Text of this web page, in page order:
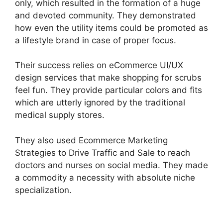
only, which resulted in the formation of a huge
and devoted community. They demonstrated
how even the utility items could be promoted as
a lifestyle brand in case of proper focus.
Their success relies on eCommerce UI/UX
design services that make shopping for scrubs
feel fun. They provide particular colors and fits
which are utterly ignored by the traditional
medical supply stores.
They also used Ecommerce Marketing
Strategies to Drive Traffic and Sale to reach
doctors and nurses on social media. They made
a commodity a necessity with absolute niche
specialization.